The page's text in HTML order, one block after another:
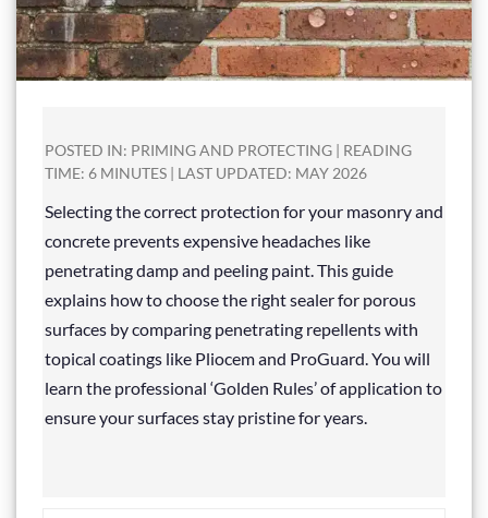
POSTED IN: PRIMING AND PROTECTING | READING
TIME: 6 MINUTES | LAST UPDATED: MAY 2026
Selecting the correct protection for your masonry and
concrete prevents expensive headaches like
penetrating damp and peeling paint. This guide
explains how to choose the right sealer for porous
surfaces by comparing penetrating repellents with
topical coatings like Pliocem and ProGuard. You will
learn the professional ‘Golden Rules’ of application to
ensure your surfaces stay pristine for years.